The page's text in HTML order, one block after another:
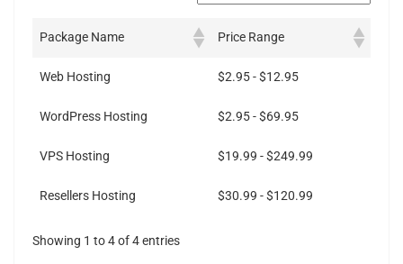
Package Name Price Range
Web Hosting $2.95 - $12.95
WordPress Hosting $2.95 - $69.95
VPS Hosting $19.99 - $249.99
Resellers Hosting $30.99 - $120.99
Showing 1 to 4 of 4 entries